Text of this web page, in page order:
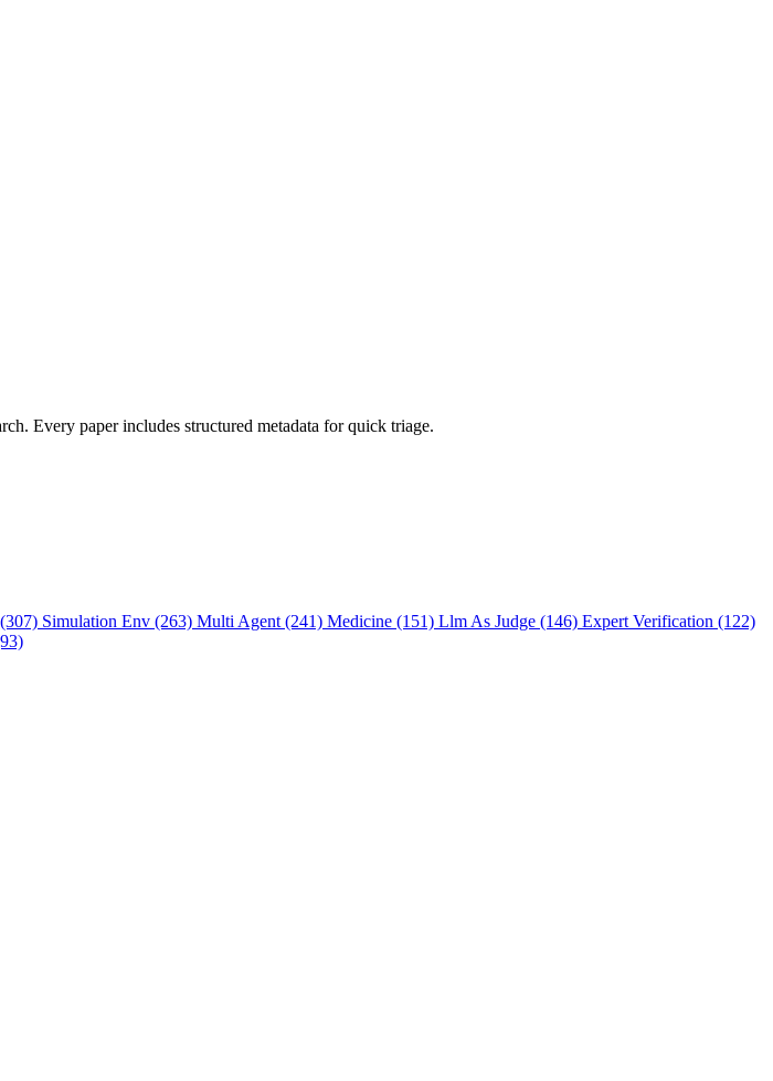
Every paper includes structured metadata for quick triage.
Simulation Env (263) Multi Agent (241) Medicine (151) Llm As Judge (146) Expert Verification (122)